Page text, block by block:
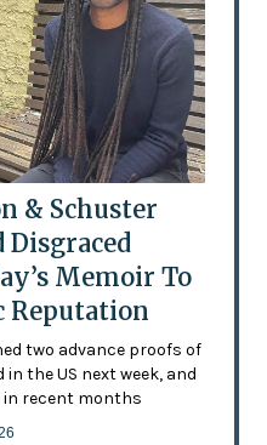
& Schuster
Disgraced
Memoir To
Reputation
two advance proofs of
the US next week, and
in recent months